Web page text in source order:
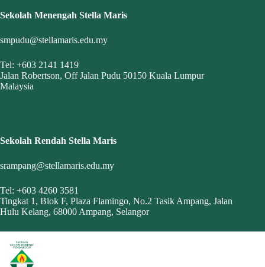
Sekolah Menengah Stella Maris
smpudu@stellamaris.edu.my
Tel: +603 2141 1419
Jalan Robertson, Off Jalan Pudu 50150 Kuala Lumpur
Malaysia
Sekolah Rendah Stella Maris
srampang@stellamaris.edu.my
Tel: +603 4260 3581
Tingkat 1, Blok F, Plaza Flamingo, No.2 Tasik Ampang, Jalan
Hulu Kelang, 68000 Ampang, Selangor